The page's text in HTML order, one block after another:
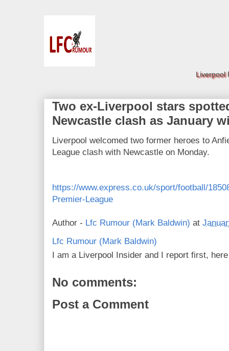
Liverpool
Two ex-Liverpool stars
Newcastle clash as January
Liverpool welcomed two former heroes to
League clash with Newcastle on Monday.
https://www.express.co.uk/sport/football/
Premier-League
Author - Lfc Rumour (Mark Baldwin) at
Lfc Rumour (Mark Baldwin)
I am a Liverpool Insider and I report first,
No comments:
Post a Comment